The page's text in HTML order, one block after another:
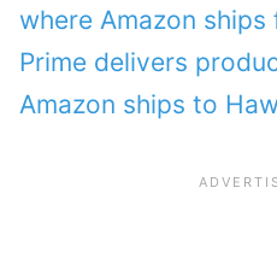
where Amazon ships
Prime delivers
Amazon ships to